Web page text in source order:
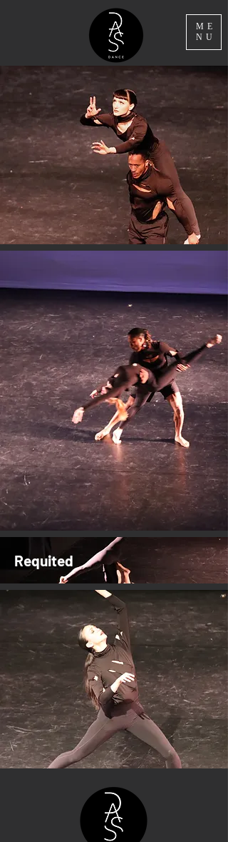
ME
NU
Requited